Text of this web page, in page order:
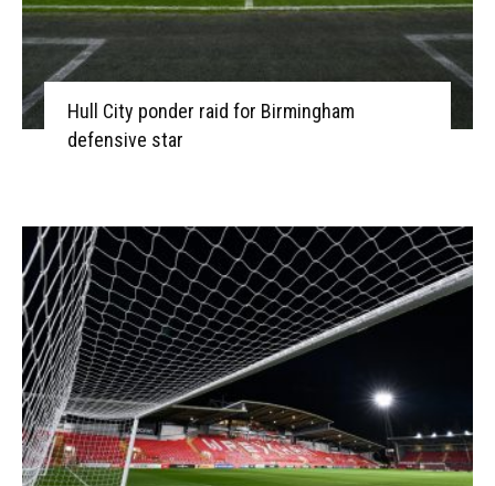
Hull City ponder raid for Birmingham
defensive star